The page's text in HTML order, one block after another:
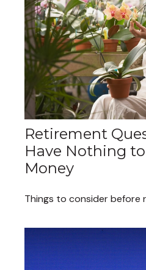
Retirement
Have Nothing
Money
Things to consider before